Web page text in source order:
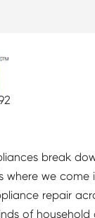
break
where we
repair
of